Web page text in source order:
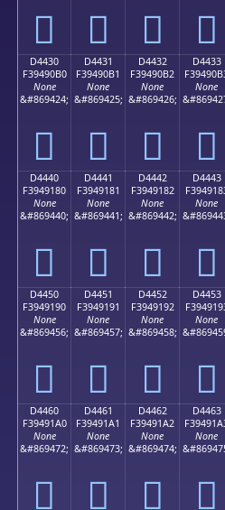
󔐠 󔐡 󔐢 󔐣
D4430
F39490B0
None
&#869424;
󔐰
D4431
F39490B1
None
&#869425;
󔐱
D4432
F39490B2
None
&#869426;
󔐲
D4433
None
󔐳
D4440
F3949180
None
&#869440;
󔑀
D4441
F3949181
None
&#869441;
󔑁
D4442
F3949182
None
&#869442;
󔑂
D4443
None
󔑃
D4450
F3949190
None
&#869456;
󔑐
D4451
F3949191
None
&#869457;
󔑑
D4452
F3949192
None
&#869458;
󔑒
D4453
None
󔑓
D4460
F39491A0
None
&#869472;
󔑠
D4461
F39491A1
None
&#869473;
󔑡
D4462
F39491A2
None
&#869474;
󔑢
D4463
None
󔑣